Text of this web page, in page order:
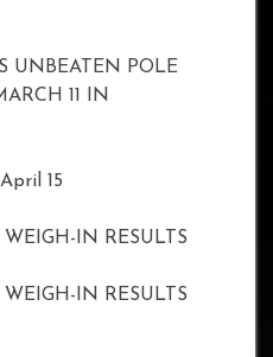
UNBEATEN POLE
11 IN
15
IN RESULTS
IN RESULTS